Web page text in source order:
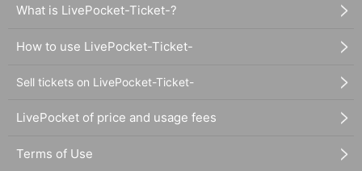
What is LivePocket-Ticket-?
How to use LivePocket-Ticket-
Sell tickets on LivePocket-Ticket-
LivePocket of price and usage fees
Terms of Use